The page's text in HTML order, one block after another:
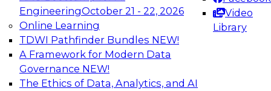
EngineeringOctober 21 - 22, 2026
Online Learning
TDWI Pathfinder Bundles NEW!
A Framework for Modern Data
Governance NEW!
The Ethics of Data, Analytics, and AI
Video
Library
TDWI On-Demand Webinars on
Data Management, Analytics, &
AI